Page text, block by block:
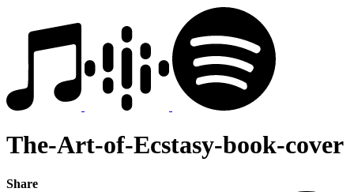
The-Art-of-Ecstasy-book-cover
Share